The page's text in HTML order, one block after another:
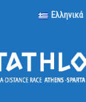
Ελληνικά